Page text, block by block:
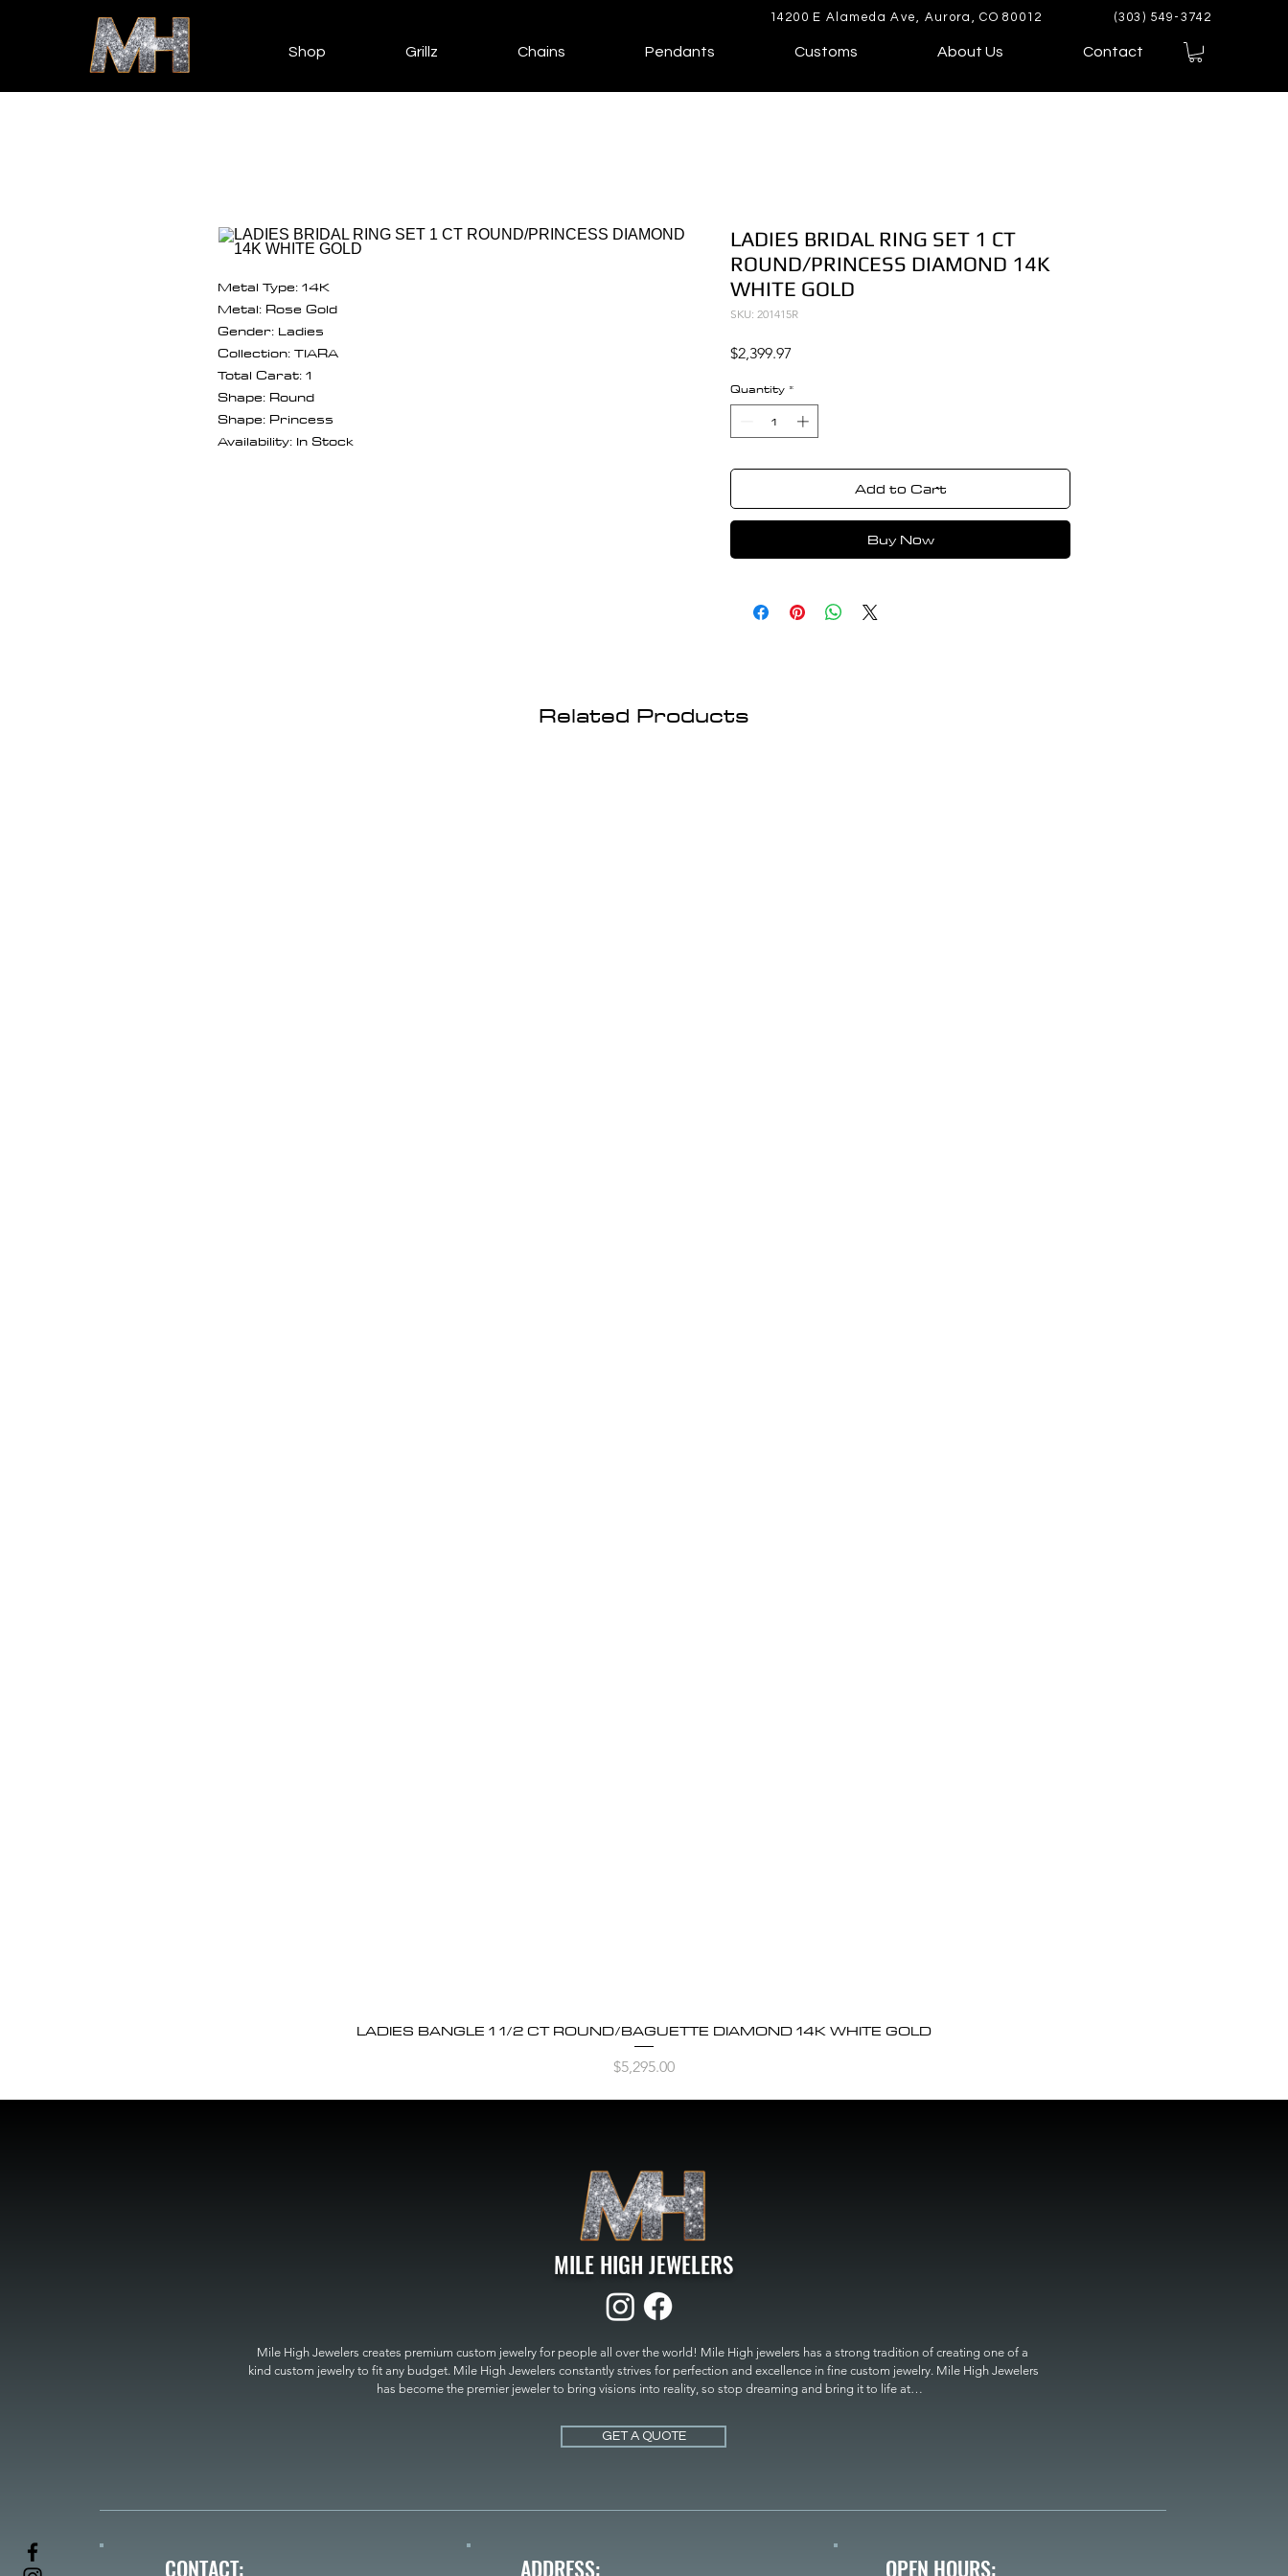
14200 E Alameda Ave, Aurora, CO 80012 (303) 549-3742
Shop Grillz Chains Pendants Customs About Us Contact
Metal Type: 14K
Metal: Rose Gold
Gender: Ladies
Collection: TIARA
Total Carat: 1
Shape: Round
Shape: Princess
Availability: In Stock
LADIES BRIDAL RING SET 1 CT
ROUND/PRINCESS DIAMOND 14K
WHITE GOLD
SKU: 201415R
$2,399.97
Quantity *
Add to Cart
Buy Now
Related Products
Quick View
LADIES BANGLE 1 1/2 CT ROUND/BAGUETTE DIAMOND 14K WHITE GOLD
Price
$5,295.00
MILE HIGH JEWELERS
Mile High Jewelers creates premium custom jewelry for people all over the world! Mile High jewelers has a strong tradition of creating one of a
kind custom jewelry to fit any budget. Mile High Jewelers constantly strives for perfection and excellence in fine custom jewelry. Mile High Jewelers
has become the premier jeweler to bring visions into reality, so stop dreaming and bring it to life at
MILE HIGH JEWELERS.
GET A QUOTE
CONTACT: ADDRESS: OPEN HOURS: